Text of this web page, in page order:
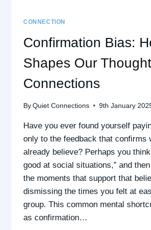
CONNECTION
Confirmation Bias:
Shapes Our
Connections
By Quiet Connections 9th January
Have you ever found yourself
only to the feedback that confirms
already believe? Perhaps you
good at social situations,” and
the moments that support that
dismissing the times you felt at
group. This common mental
as confirmation…